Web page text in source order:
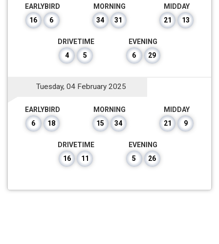
EARLYBIRD
16
6
MORNING
34
31
MIDDAY
21
13
DRIVETIME
4
5
EVENING
6
29
Tuesday, 04 February 2025
EARLYBIRD
6
18
MORNING
15
34
MIDDAY
21
9
DRIVETIME
16
11
EVENING
5
26